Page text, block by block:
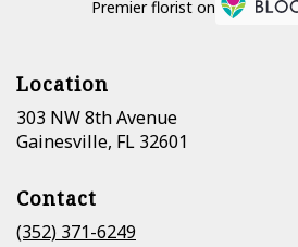
Premier florist on
Location
303 NW 8th Avenue
Gainesville, FL 32601
Contact
(352) 371-6249